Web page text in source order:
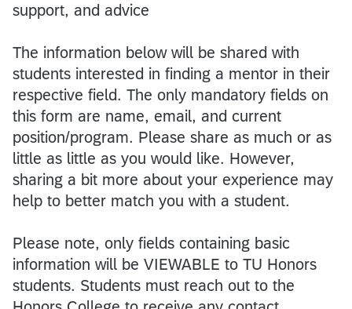
support, and advice
The information below will be shared with
students interested in finding a mentor in their
respective field. The only mandatory fields on
this form are name, email, and current
position/program. Please share as much or as
little as little as you would like. However,
sharing a bit more about your experience may
help to better match you with a student.
Please note, only fields containing basic
information will be VIEWABLE to TU Honors
students. Students must reach out to the